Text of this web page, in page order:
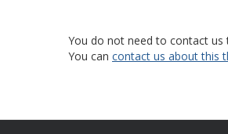
You do not need to contact us
You can contact us about this